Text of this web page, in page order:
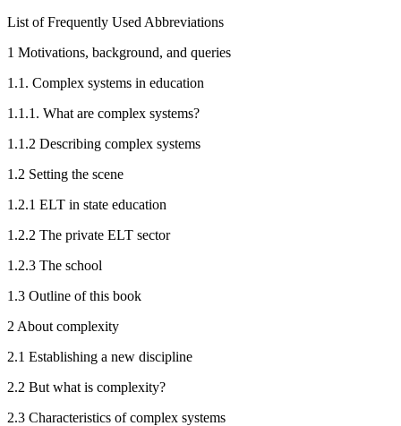
List of Frequently Used Abbreviations
1 Motivations, background, and queries
1.1. Complex systems in education
1.1.1. What are complex systems?
1.1.2 Describing complex systems
1.2 Setting the scene
1.2.1 ELT in state education
1.2.2 The private ELT sector
1.2.3 The school
1.3 Outline of this book
2 About complexity
2.1 Establishing a new discipline
2.2 But what is complexity?
2.3 Characteristics of complex systems